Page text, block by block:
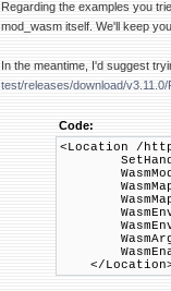
Regarding the examples you
mod_wasm itself. We'll keep
In the meantime, I'd suggest
test/releases/download/
Code:
<Location /
SetHandler
WasmModule
WasmMapDir
WasmMapDir
WasmEnv
WasmEnv
WasmArg /
</